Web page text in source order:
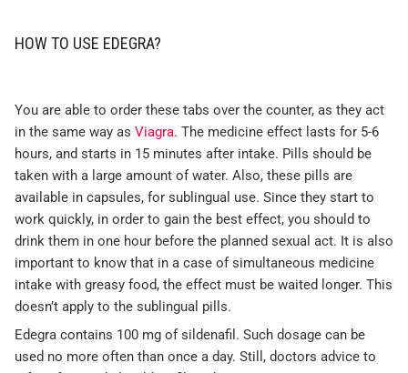
HOW TO USE EDEGRA?
You are able to order these tabs over the counter, as they act
in the same way as Viagra. The medicine effect lasts for 5-6
hours, and starts in 15 minutes after intake. Pills should be
taken with a large amount of water. Also, these pills are
available in capsules, for sublingual use. Since they start to
work quickly, in order to gain the best effect, you should to
drink them in one hour before the planned sexual act. It is also
important to know that in a case of simultaneous medicine
intake with greasy food, the effect must be waited longer. This
doesn’t apply to the sublingual pills.
Edegra contains 100 mg of sildenafil. Such dosage can be
used no more often than once a day. Still, doctors advice to